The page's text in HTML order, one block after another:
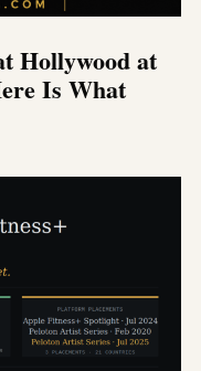
Hollywood at
Is What